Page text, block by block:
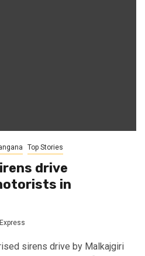
Top Stories
drive
in
sirens drive by Malkajgiri